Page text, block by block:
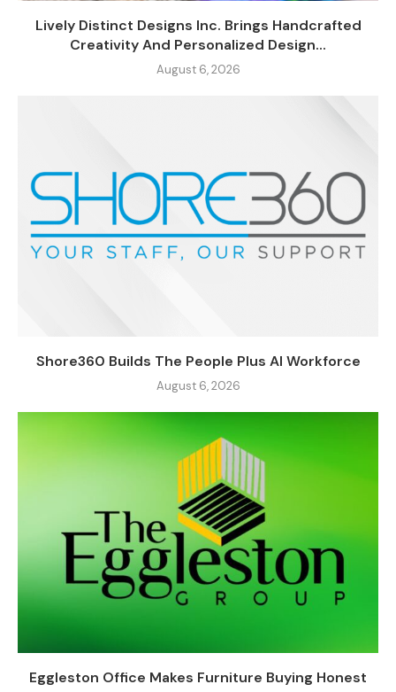
Lively Distinct Designs Inc. Brings Handcrafted
Creativity And Personalized Design...
August 6, 2026
Shore360 Builds The People Plus AI Workforce
August 6, 2026
Eggleston Office Makes Furniture Buying Honest